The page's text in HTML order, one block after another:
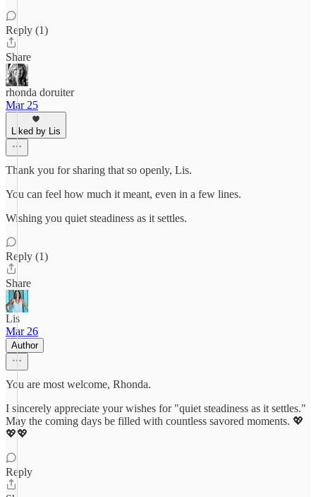
Reply (1)
Share
rhonda doruiter
Mar 25
Liked by Lis
Thank you for sharing that so openly, Lis.
You can feel how much it meant, even in a few lines.
Wishing you quiet steadiness as it settles.
Reply (1)
Share
Lis
Mar 26
Author
You are most welcome, Rhonda.
I sincerely appreciate your wishes for "quiet steadiness as it settles."
May the coming days be filled with countless savored moments. 💖
💖💖
Reply